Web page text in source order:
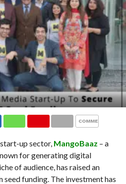
COMMENTS
up sector, MangoBaaz – a
for generating digital
of audience, has raised an
seed funding. The investment has